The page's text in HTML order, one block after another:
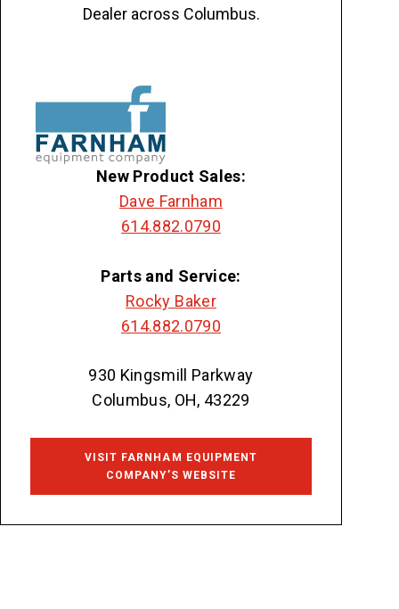
Dealer across Columbus.
New Product Sales:
Dave Farnham
614.882.0790
Parts and Service:
Rocky Baker
614.882.0790
930 Kingsmill Parkway
Columbus, OH, 43229
VISIT FARNHAM EQUIPMENT
COMPANY’S WEBSITE